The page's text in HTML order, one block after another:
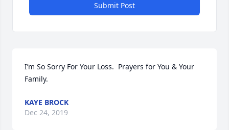
Submit Post
I’m So Sorry For Your Loss.  Prayers for You & Your
Family.
KAYE BROCK
Dec 24, 2019